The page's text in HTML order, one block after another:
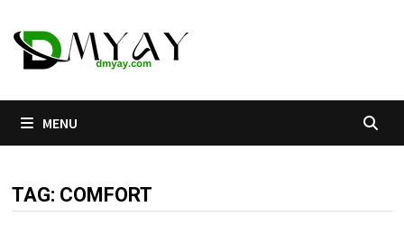
to
content
MENU
TAG: COMFORT